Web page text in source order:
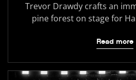
Trevor Drawdy crafts an
pine forest on stage for
Read more